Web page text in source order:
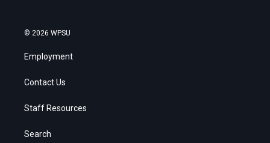
© 2026 WPSU
Employment
Contact Us
Staff Resources
Search